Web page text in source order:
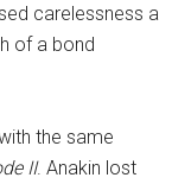
carelessness a
of a bond
the same
II. Anakin lost